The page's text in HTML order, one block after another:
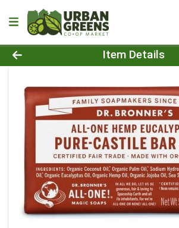
Product Details Page
Item Details